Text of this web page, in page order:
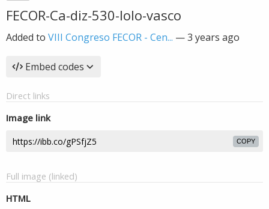
FECOR-Ca-diz-530-lolo-vasco
Added to VIII Congreso FECOR - Cen... —3 years ago
Embed codes
Direct links
Image link
COPY
Full image (linked)
HTML